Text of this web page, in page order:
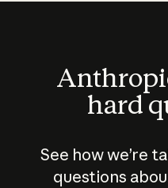
hard
See how we’re
questions